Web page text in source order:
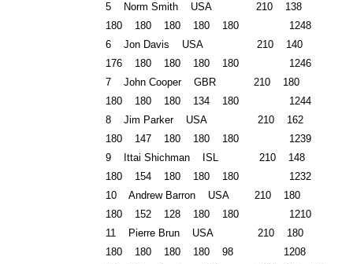
5 Norm Smith USA 210 138
180 180 180 180 180 1248
6 Jon Davis USA 210 140
176 180 180 180 180 1246
7 John CooperGBR 210 180
180 180 180 134 180 1244
8 Jim Parker USA 210 162
180 147 180 180 180 1239
9 Ittai Shichman ISL 210 148
180 154 180 180 180 1232
10 Andrew Barron USA 210 180
180 152 128 180 180 1210
11 Pierre Brun USA 210 180
180 180 180 180 98 1208